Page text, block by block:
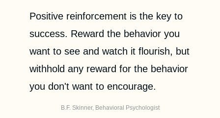
Positive reinforcement is the key to
success. Reward the behavior you
want to see and watch it flourish, but
withhold any reward for the behavior
you don't want to encourage.
B.F. Skinner, Behavioral Psychologist